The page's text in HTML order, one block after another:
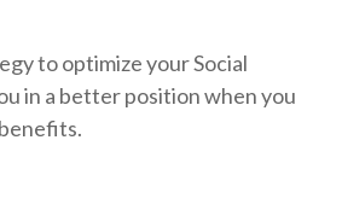
to optimize your Social
in a better position when you